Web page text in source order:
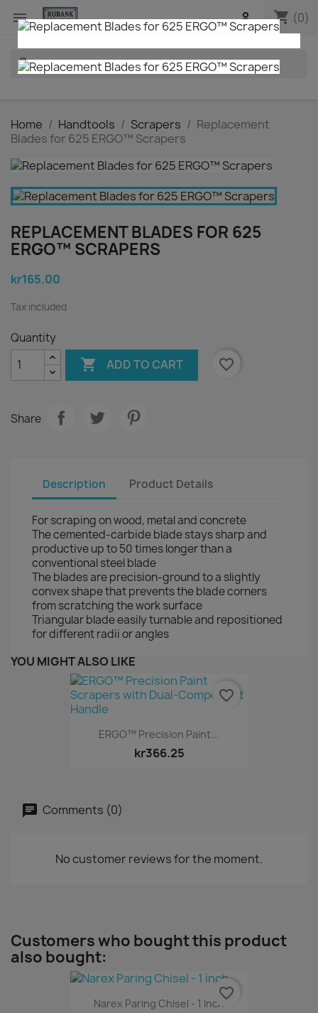
 shopping_cart (0)

search
Home Handtools Scrapers
Replacement
Blades for 625 ERGO™ Scrapers
REPLACEMENT BLADES FOR 625
ERGO™ SCRAPERS
kr165.00
Tax included
Quantity
 ADD TO CART favorite_border
Share
Description Product Details
For scraping on wood, metal and concrete
The cemented-carbide blade stays sharp and
productive up to 50 times longer than a
conventional steel blade
The blades are precision-ground to a slightly
convex shape that prevents the blade corners
from scratching the work surface
Triangular blade easily turnable and repositioned
for different radii or angles
YOU MIGHT ALSO LIKE
ERGO™ Precision Paint...
kr366.25
favorite_border
Comments (0)
No customer reviews for the moment.
Customers who bought this product
also bought:
Narex Paring Chisel - 1 Inch
favorite_border